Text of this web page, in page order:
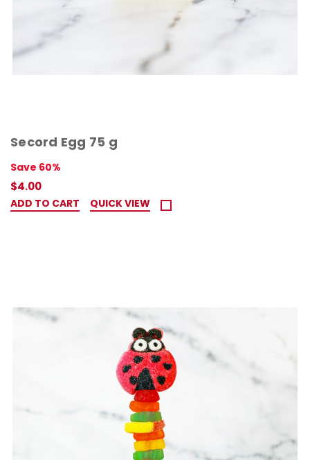
Secord Egg 75 g
Save 60%
$4.00
ADD TO CART QUICK VIEW